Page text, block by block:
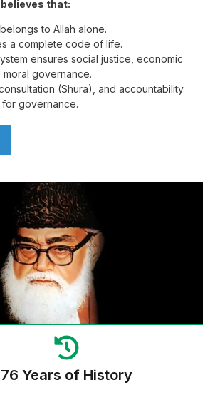
that:
to Allah alone.
a complete code of life.
ensures social justice, economic
governance.
(Shura), and accountability
governance.
76 Years of History